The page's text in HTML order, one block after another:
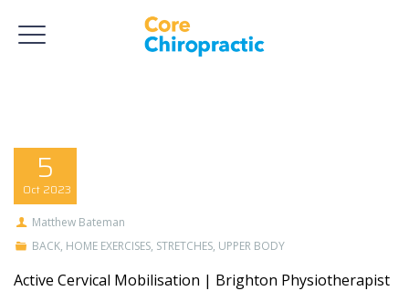
5
Oct 2023
Matthew Bateman
BACK, HOME EXERCISES, STRETCHES, UPPER BODY
Active Cervical Mobilisation | Brighton Physiotherapist